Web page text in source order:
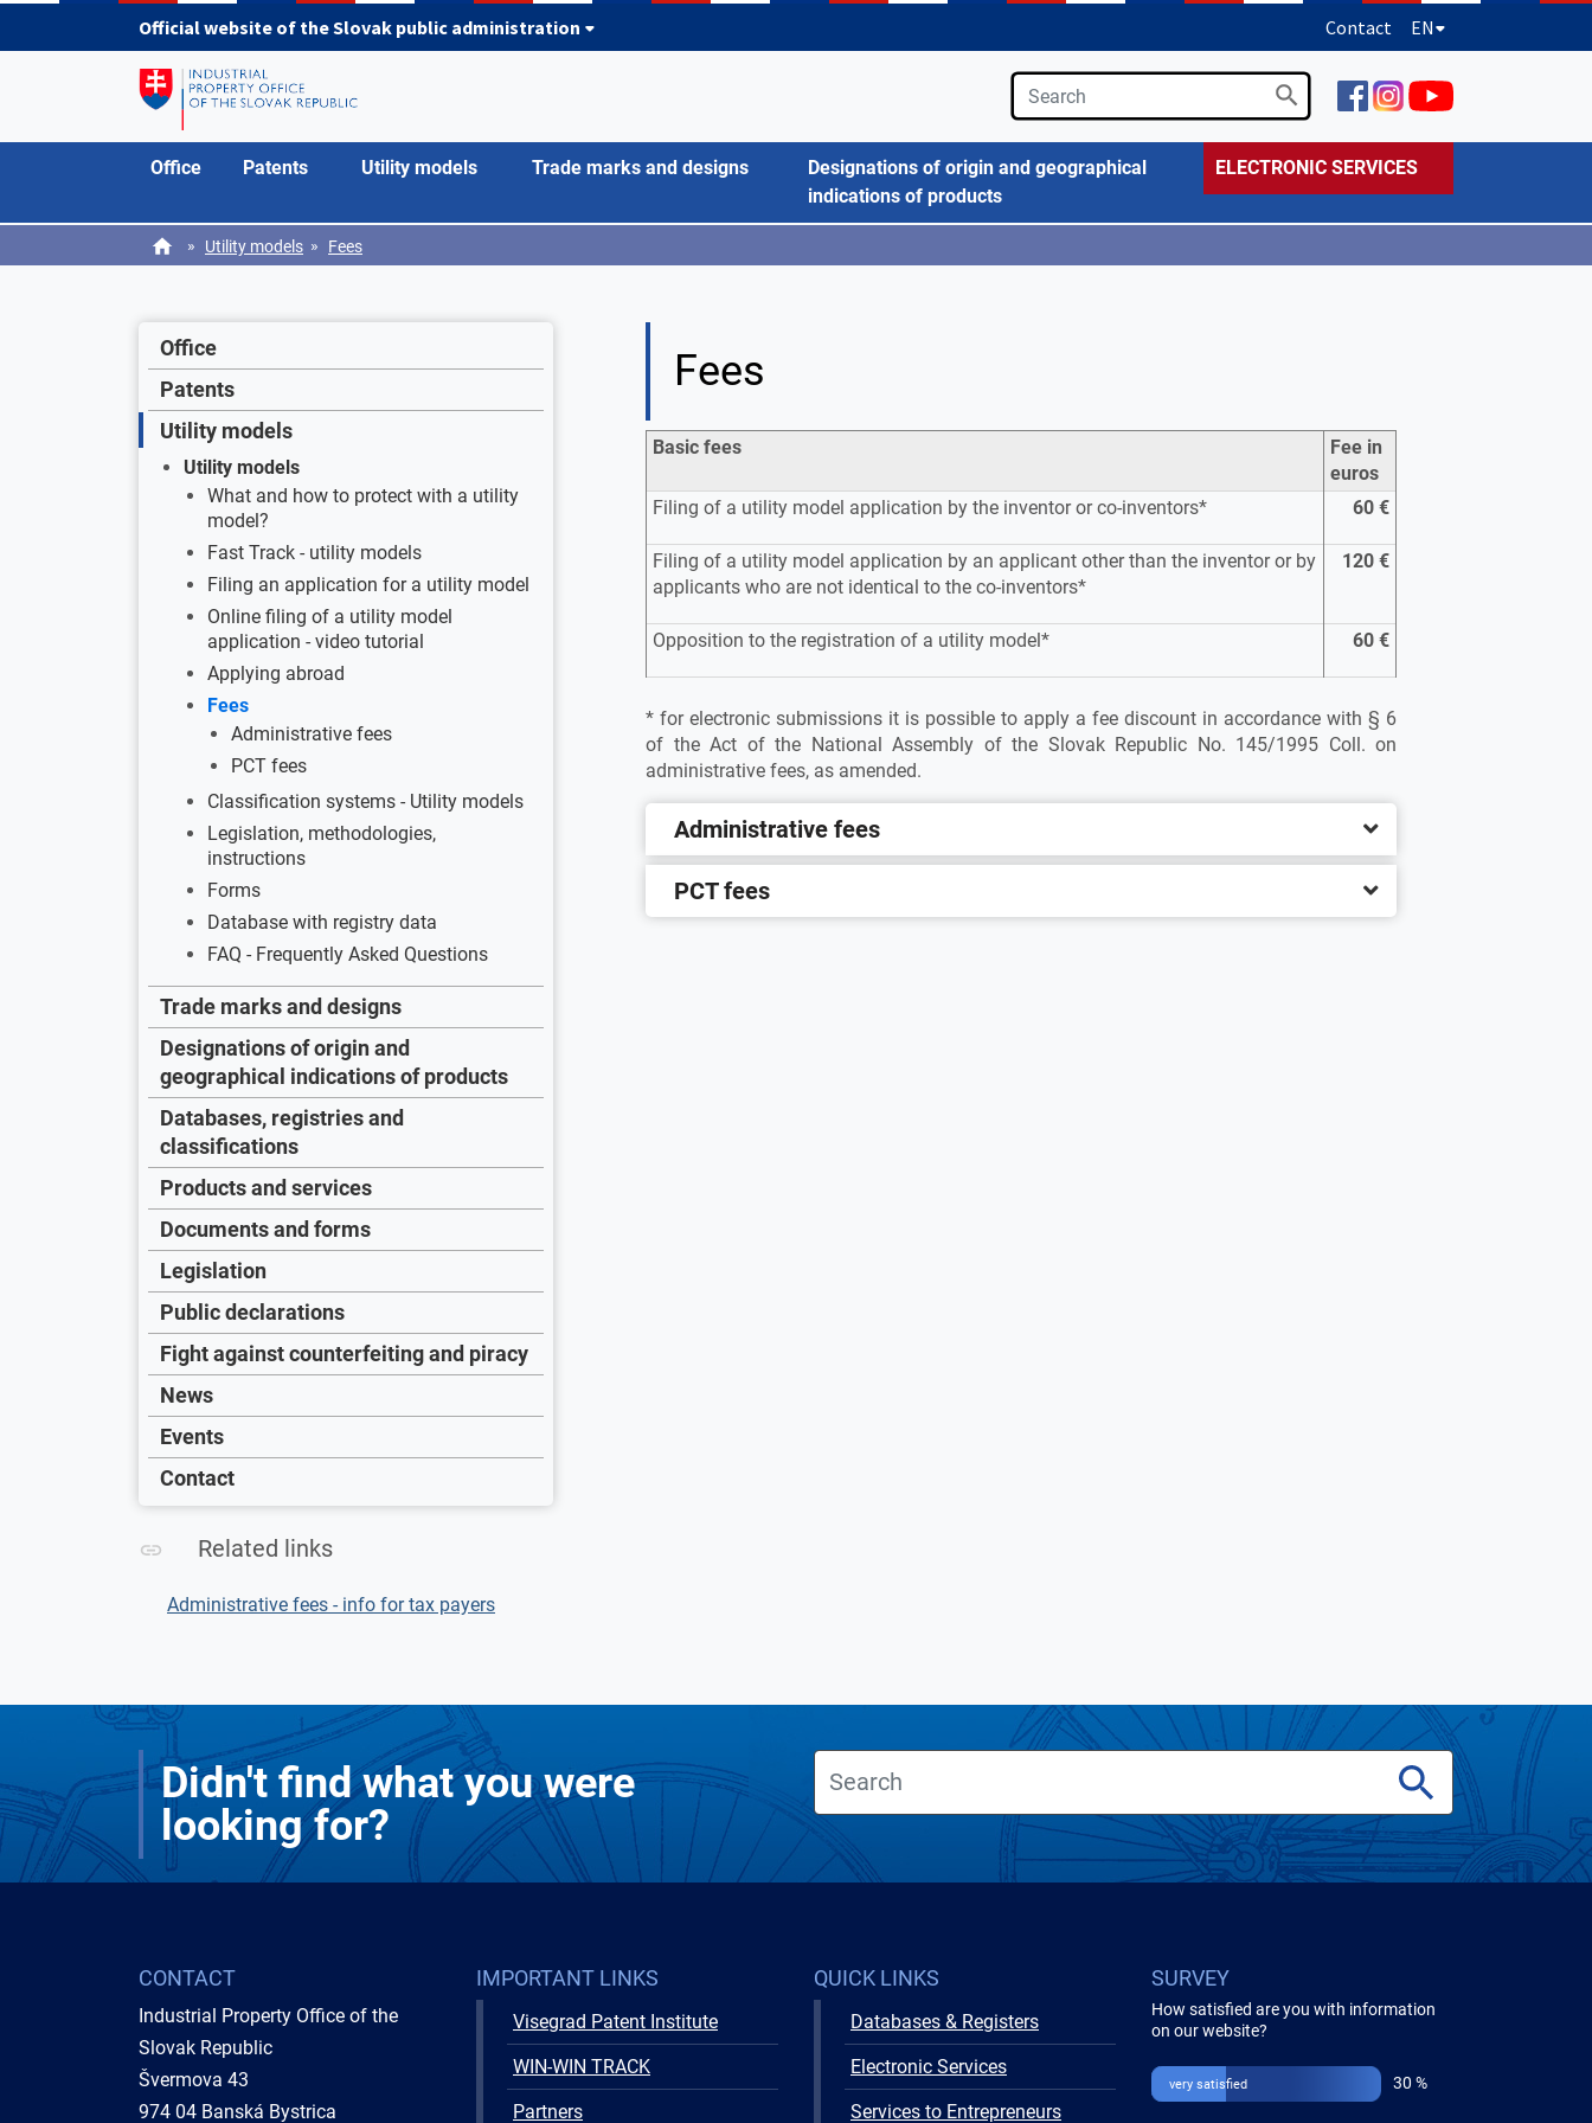
Official website of the Slovak public administration Contact EN
Office Patents Utility models Trade marks and designs
Designations of origin and geographical
indications of products
ELECTRONIC SERVICES
» Utility models » Fees
Office
Patents
Utility models
Utility models
What and how to protect with a utility
model?
Fast Track - utility models
Filing an application for a utility model
Online filing of a utility model
application - video tutorial
Applying abroad
Fees
Administrative fees
PCT fees
Classification systems - Utility models
Legislation, methodologies,
instructions
Forms
Database with registry data
FAQ - Frequently Asked Questions
Trade marks and designs
Designations of origin and
geographical indications of products
Databases, registries and
classifications
Products and services
Documents and forms
Legislation
Public declarations
Fight against counterfeiting and piracy
News
Events
Contact
Related links
Administrative fees - info for tax payers
Fees
Basic fees
Fee in
euros
Filing of a utility model application by the inventor or co-inventors*
60 €
Filing of a utility model application by an applicant other than the inventor or by
applicants who are not identical to the co-inventors*
120 €
Opposition to the registration of a utility model* 60 €
* for electronic submissions it is possible to apply a fee discount in accordance with § 6
of the Act of the National Assembly of the Slovak Republic No. 145/1995 Coll. on
administrative fees, as amended.
Administrative fees
PCT fees
Didn't find what you were
looking for?
CONTACT
Industrial Property Office of the
Slovak Republic
Švermova 43
974 04 Banská Bystrica
IMPORTANT LINKS
Visegrad Patent Institute
WIN-WIN TRACK
Partners
QUICK LINKS
Databases & Registers
Electronic Services
Services to Entrepreneurs
SURVEY
How satisfied are you with information
on our website?
very satisfied 30 %